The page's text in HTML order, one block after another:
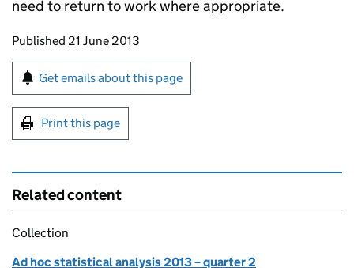
need to return to work where appropriate.
Updates to this page
Published 21 June 2013
Sign up for emails or print this page
Get emails about this page
Print this page
Related content
Collection
Ad hoc statistical analysis 2013 – quarter 2